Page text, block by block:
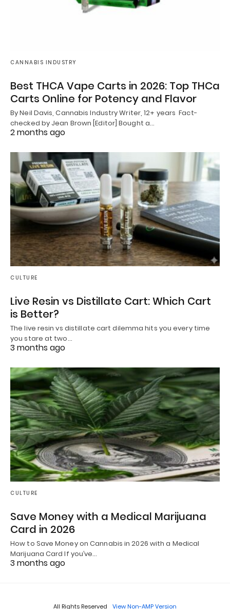
CANNABIS INDUSTRY
Best THCA Vape Carts in 2026: Top THCa
Carts Online for Potency and Flavor
By Neil Davis, Cannabis Industry Writer, 12+ years Fact-
checked by Jean Brown [Editor] Bought a…
2 months ago
CULTURE
Live Resin vs Distillate Cart: Which Cart
is Better?
The live resin vs distillate cart dilemma hits you every time
you stare at two…
3 months ago
CULTURE
Save Money with a Medical Marijuana
Card in 2026
How to Save Money on Cannabis in 2026 with a Medical
Marijuana Card If you’ve…
3 months ago
All Rights Reserved View Non-AMP Version